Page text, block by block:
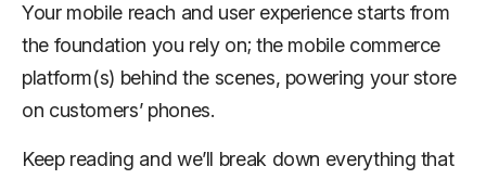
Your mobile reach and user experience starts from
the foundation you rely on; the mobile commerce
platform(s) behind the scenes, powering your store
on customers’ phones.
Keep reading and we’ll break down everything that